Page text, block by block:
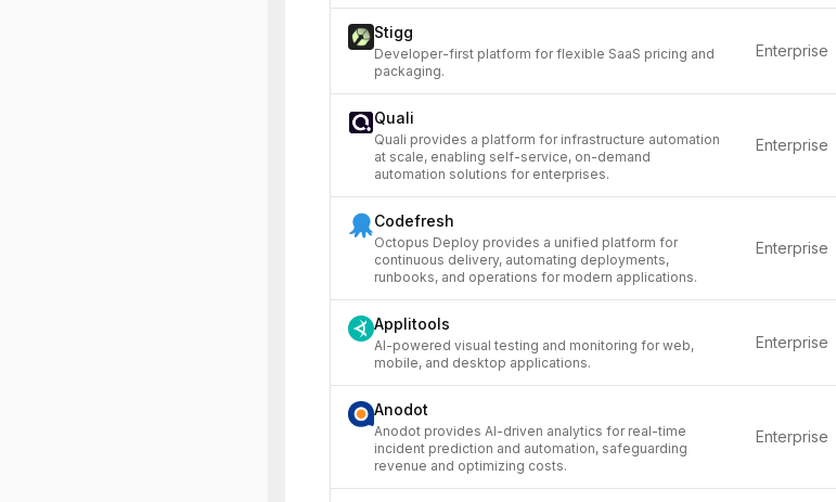
Stigg
Developer-first platform for flexible SaaS pricing and
packaging.
Enterprise
Quali
Quali provides a platform for infrastructure automation
at scale, enabling self-service, on-demand
automation solutions for enterprises.
Enterprise
Codefresh
Octopus Deploy provides a unified platform for
continuous delivery, automating deployments,
runbooks, and operations for modern applications.
Enterprise
Applitools
AI-powered visual testing and monitoring for web,
mobile, and desktop applications.
Enterprise
Anodot
Anodot provides AI-driven analytics for real-time
incident prediction and automation, safeguarding
revenue and optimizing costs.
Enterprise